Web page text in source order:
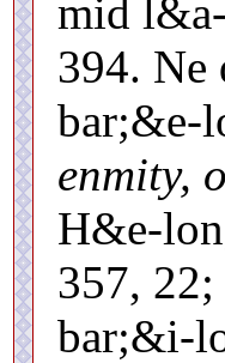
mid
394.
bar;&e-
enmity,
H&e-
357,
bar;&i-